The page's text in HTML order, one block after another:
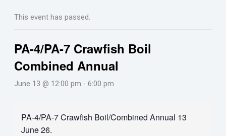
This event has passed.
PA-4/PA-7 Crawfish Boil
Combined Annual
June 13 @ 12:00 pm - 6:00 pm
PA-4/PA-7 Crawfish Boil/Combined Annual 13
June 26.